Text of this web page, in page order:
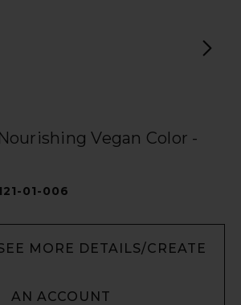
Vegan Color -
01-006
MORE DETAILS/CREATE
AN ACCOUNT